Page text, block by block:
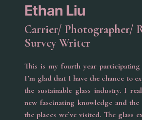
Ethan Liu
Carrier/ Photographer/
Survey Writer
This is my fourth year
I’m glad that I have the chance to
the sustainable glass industry. I
new fascinating knowledge and the
the places we’ve visited. The glass